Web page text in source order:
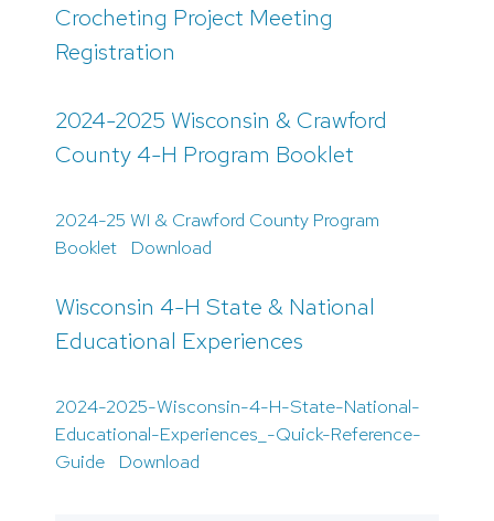
Crocheting Project Meeting
Registration
2024-2025 Wisconsin & Crawford
County 4-H Program Booklet
2024-25 WI & Crawford County Program
Booklet
Download
Wisconsin 4-H State & National
Educational Experiences
2024-2025-Wisconsin-4-H-State-National-
Educational-Experiences_-Quick-Reference-
Guide
Download